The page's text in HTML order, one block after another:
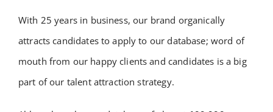
With 25 years in business, our brand organically
attracts candidates to apply to our database; word of
mouth from our happy clients and candidates is a big
part of our talent attraction strategy.